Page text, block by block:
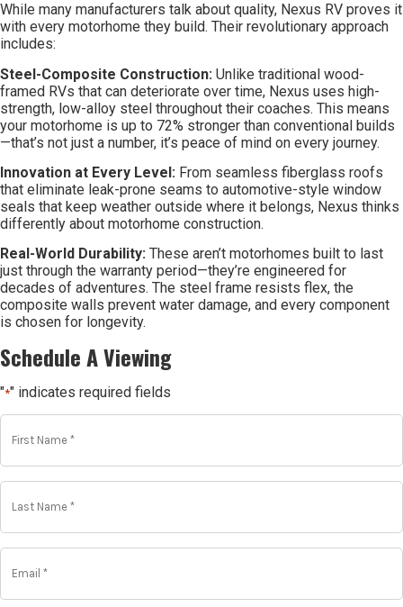
While many manufacturers talk about quality, Nexus RV proves it
with every motorhome they build. Their revolutionary approach
includes:
Steel-Composite Construction: Unlike traditional wood-
framed RVs that can deteriorate over time, Nexus uses high-
strength, low-alloy steel throughout their coaches. This means
your motorhome is up to 72% stronger than conventional builds
—that’s not just a number, it’s peace of mind on every journey.
Innovation at Every Level: From seamless fiberglass roofs
that eliminate leak-prone seams to automotive-style window
seals that keep weather outside where it belongs, Nexus thinks
differently about motorhome construction.
Real-World Durability: These aren’t motorhomes built to last
just through the warranty period—they’re engineered for
decades of adventures. The steel frame resists flex, the
composite walls prevent water damage, and every component
is chosen for longevity.
Schedule A Viewing
"*" indicates required fields
First
Name
*
Last
Name
*
Email